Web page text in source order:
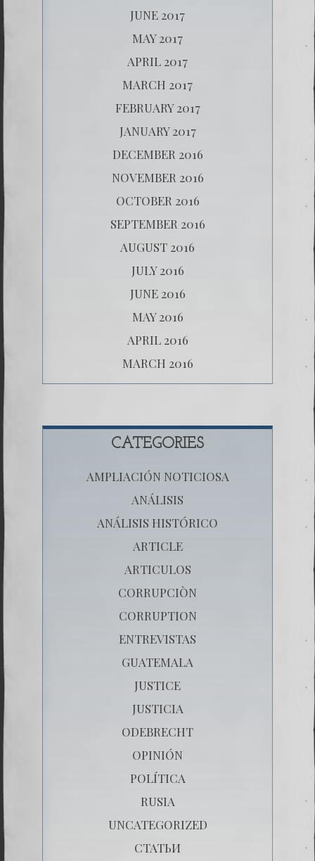
JUNE 2017
MAY 2017
APRIL 2017
MARCH 2017
FEBRUARY 2017
JANUARY 2017
DECEMBER 2016
NOVEMBER 2016
OCTOBER 2016
SEPTEMBER 2016
AUGUST 2016
JULY 2016
JUNE 2016
MAY 2016
APRIL 2016
MARCH 2016
CATEGORIES
AMPLIACIÓN NOTICIOSA
ANÁLISIS
ANÁLISIS HISTÓRICO
ARTICLE
ARTICULOS
CORRUPCIÒN
CORRUPTION
ENTREVISTAS
GUATEMALA
JUSTICE
JUSTICIA
ODEBRECHT
OPINIÓN
POLÍTICA
RUSIA
UNCATEGORIZED
СТАТЬИ